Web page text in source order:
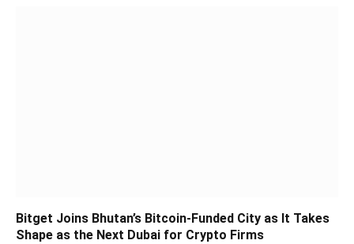
Bitget Joins Bhutan’s Bitcoin-Funded City as It Takes
Shape as the Next Dubai for Crypto Firms